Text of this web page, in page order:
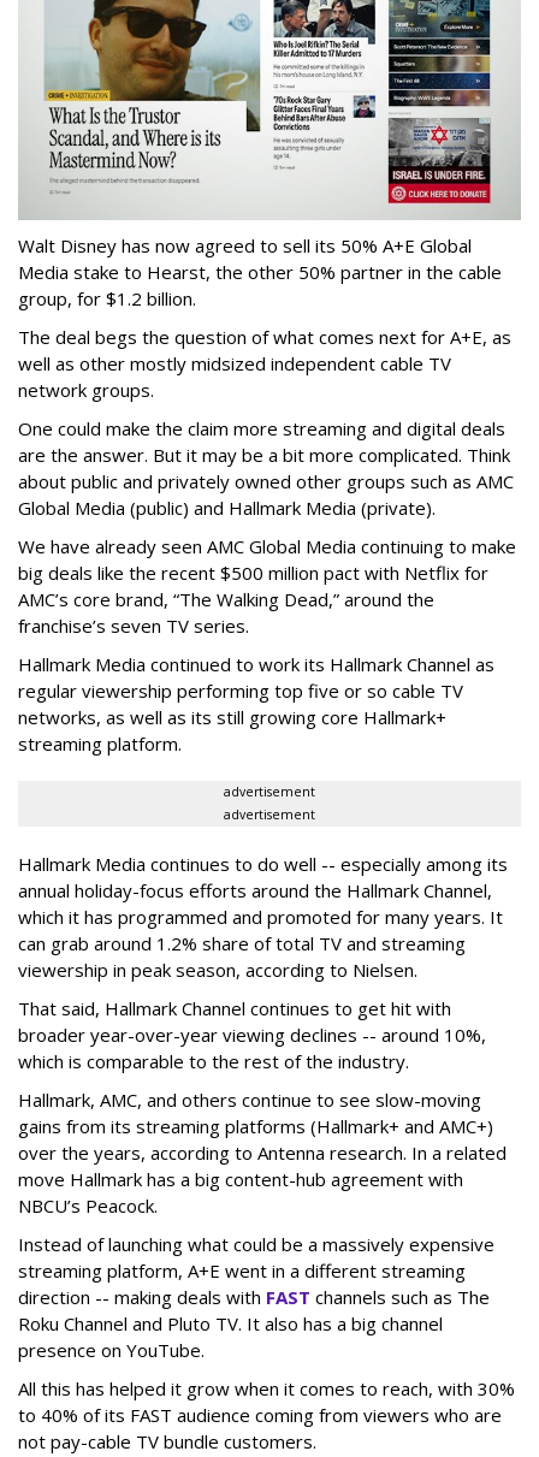
Walt Disney has now agreed to sell its 50% A+E Global
Media stake to Hearst, the other 50% partner in the cable
group, for $1.2 billion.
The deal begs the question of what comes next for A+E, as
well as other mostly midsized independent cable TV
network groups.
One could make the claim more streaming and digital deals
are the answer. But it may be a bit more complicated. Think
about public and privately owned other groups such as AMC
Global Media (public) and Hallmark Media (private).
We have already seen AMC Global Media continuing to make
big deals like the recent $500 million pact with Netflix for
AMC’s core brand, “The Walking Dead,” around the
franchise’s seven TV series.
Hallmark Media continued to work its Hallmark Channel as
regular viewership performing top five or so cable TV
networks, as well as its still growing core Hallmark+
streaming platform.
advertisement
advertisement
Hallmark Media continues to do well -- especially among its
annual holiday-focus efforts around the Hallmark Channel,
which it has programmed and promoted for many years. It
can grab around 1.2% share of total TV and streaming
viewership in peak season, according to Nielsen.
That said, Hallmark Channel continues to get hit with
broader year-over-year viewing declines -- around 10%,
which is comparable to the rest of the industry.
Hallmark, AMC, and others continue to see slow-moving
gains from its streaming platforms (Hallmark+ and AMC+)
over the years, according to Antenna research. In a related
move Hallmark has a big content-hub agreement with
NBCU’s Peacock.
Instead of launching what could be a massively expensive
streaming platform, A+E went in a different streaming
direction -- making deals with FAST channels such as The
Roku Channel and Pluto TV. It also has a big channel
presence on YouTube.
All this has helped it grow when it comes to reach, with 30%
to 40% of its FAST audience coming from viewers who are
not pay-cable TV bundle customers.